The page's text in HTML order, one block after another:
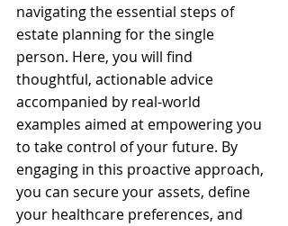
navigating the essential steps of
estate planning for the single
person. Here, you will find
thoughtful, actionable advice
accompanied by real-world
examples aimed at empowering you
to take control of your future. By
engaging in this proactive approach,
you can secure your assets, define
your healthcare preferences, and